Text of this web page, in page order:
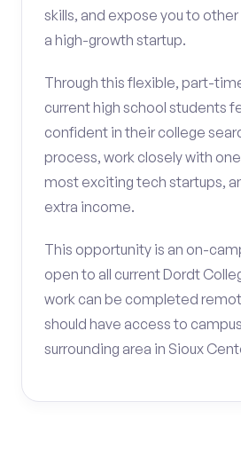
skills, and expose you to
a high-growth startup.
Through this flexible, part-
current high school students
confident in their college
process, work closely with
most exciting tech startups,
extra income.
This opportunity is an on-
open to all current Dordt
work can be completed
should have access to
surrounding area in Sioux